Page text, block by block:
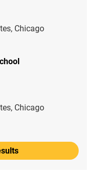
Chicago
Chicago